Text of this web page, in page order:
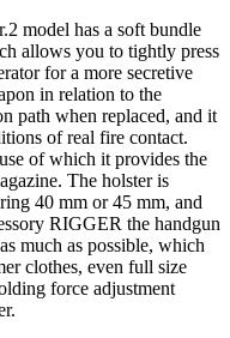
model has a soft bundle
allows you to tightly press
for a more secretive
in relation to the
path when replaced, and it
of real fire contact.
of which it provides the
The holster is
40 mm or 45 mm, and
RIGGER the handgun
much as possible, which
clothes, even full size
force adjustment